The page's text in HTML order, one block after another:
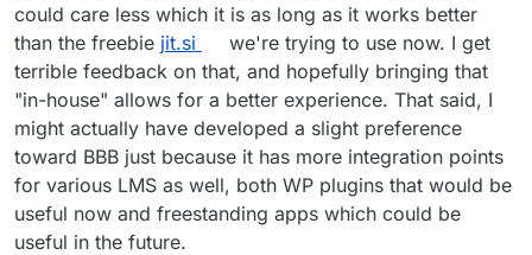
could care less which it is as long as it works better
than the freebie jit.si
we're trying to use now. I get
terrible feedback on that, and hopefully bringing that
"in-house" allows for a better experience. That said, I
might actually have developed a slight preference
toward BBB just because it has more integration points
for various LMS as well, both WP plugins that would be
useful now and freestanding apps which could be
useful in the future.